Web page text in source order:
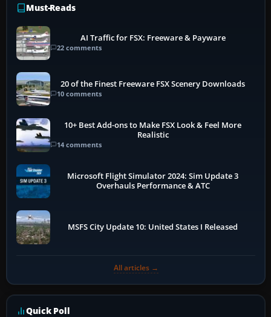
Must-Reads
AI Traffic for FSX: Freeware & Payware
22 comments
20 of the Finest Freeware FSX Scenery Downloads
10 comments
10+ Best Add-ons to Make FSX Look & Feel More
Realistic
14 comments
Microsoft Flight Simulator 2024: Sim Update 3
Overhauls Performance & ATC
MSFS City Update 10: United States I Released
All articles →
Quick Poll